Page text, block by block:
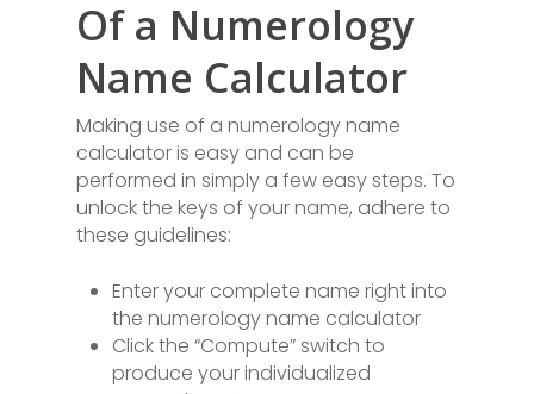
Of a Numerology
Name Calculator
Making use of a numerology name
calculator is easy and can be
performed in simply a few easy steps. To
unlock the keys of your name, adhere to
these guidelines:
Enter your complete name right into
the numerology name calculator
Click the “Compute” switch to
produce your individualized